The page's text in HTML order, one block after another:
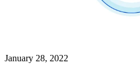
January 28, 2022